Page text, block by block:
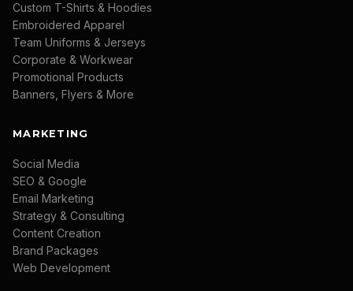
Custom T-Shirts & Hoodies
Embroidered Apparel
Team Uniforms & Jerseys
Corporate & Workwear
Promotional Products
Banners, Flyers & More
MARKETING
Social Media
SEO & Google
Email Marketing
Strategy & Consulting
Content Creation
Brand Packages
Web Development